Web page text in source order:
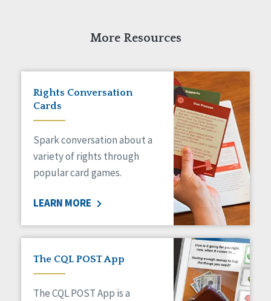
More Resources
Rights Conversation
Cards
Spark conversation about a
variety of rights through
popular card games.
LEARN MORE
The CQL POST App
The CQL POST App is a